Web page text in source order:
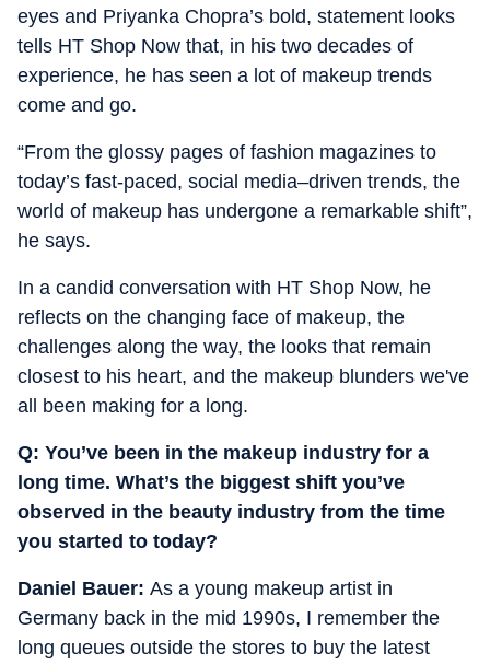
eyes and Priyanka Chopra’s bold, statement looks
tells HT Shop Now that, in his two decades of
experience, he has seen a lot of makeup trends
come and go.
“From the glossy pages of fashion magazines to
today’s fast-paced, social media–driven trends, the
world of makeup has undergone a remarkable shift”,
he says.
In a candid conversation with HT Shop Now, he
reflects on the changing face of makeup, the
challenges along the way, the looks that remain
closest to his heart, and the makeup blunders we've
all been making for a long.
Q: You’ve been in the makeup industry for a
long time. What’s the biggest shift you’ve
observed in the beauty industry from the time
you started to today?
Daniel Bauer: As a young makeup artist in
Germany back in the mid 1990s, I remember the
long queues outside the stores to buy the latest